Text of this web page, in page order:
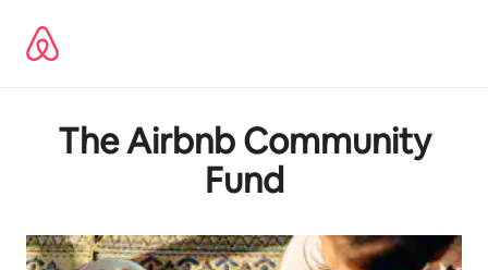
langsung
lihat
The Airbnb Community
Fund